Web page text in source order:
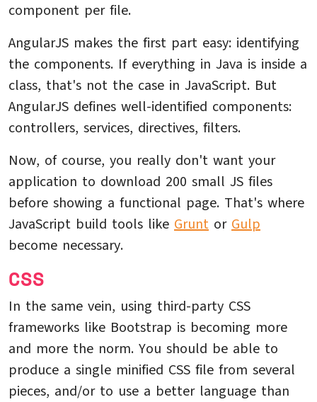
component per file.
AngularJS makes the first part easy: identifying
the components. If everything in Java is inside a
class, that's not the case in JavaScript. But
AngularJS defines well-identified components:
controllers, services, directives, filters.
Now, of course, you really don't want your
application to download 200 small JS files
before showing a functional page. That's where
JavaScript build tools like Grunt or Gulp
become necessary.
CSS
In the same vein, using third-party CSS
frameworks like Bootstrap is becoming more
and more the norm. You should be able to
produce a single minified CSS file from several
pieces, and/or to use a better language than